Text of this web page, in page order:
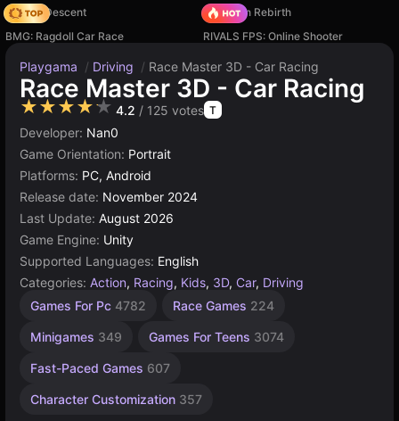
Deadly Descent
Stickman Rebirth
BMG: Ragdoll Car Race
RIVALS FPS: Online Shooter
Playgama / Driving / Race Master 3D - Car Racing
Race Master 3D - Car Racing
★★★★★ 4.2 / 125 votes T
Developer: Nan0
Game Orientation: Portrait
Platforms: PC, Android
Release date: November 2024
Last Update: August 2026
Game Engine: Unity
Supported Languages: English
Categories: Action, Racing, Kids, 3D, Car, Driving
Games For Pc 4782 Race Games 224
Minigames 349 Games For Teens 3074
Fast-Paced Games 607
Character Customization 357
Exciting
1105
Endless
2848
Car
Games
Drag
Games
Agility
2593
Desktop
5173
Car
Games
Traffic
118
Geometry
164
High
Games
Children
1480
Browser
5023
Unity
3175